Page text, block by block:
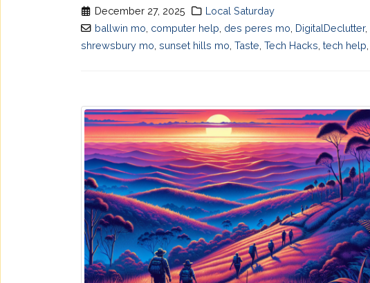
December 27, 2025
Local Saturday
ballwin mo computer help des peres mo DigitalDeclutter,
shrewsbury mo sunset hills mo Taste Tech Hacks tech help